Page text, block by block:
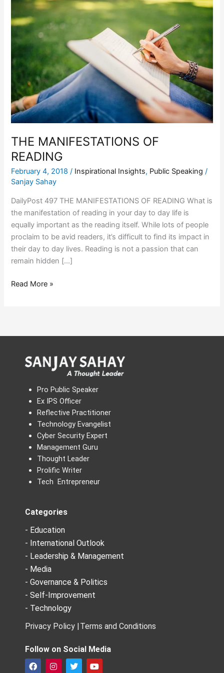
THE MANIFESTATIONS OF
READING
February 4, 2018/ Inspirational Insights, Public Speaking /
Sanjay Sahay
DailyPost 497 THE MANIFESTATIONS OF READING What is
the manifestation of reading in your day to day life is
equally important as the reading itself. While lots of people
proclaim to be avid readers, it’s difficult to find its impact in
their day to day lives. Reading is not a passion that can
remain hidden […]
MANIFESTATIONS
OF
READING
Read More »
Pro Public Speaker
Ex IPS Officer
Reflective Practitioner
Technology Evangelist
Cyber Security Expert
Management Guru
Thought Leader
Prolific Writer
Tech Entrepreneur
Categories
- Education
- International Outlook
- Leadership & Management
- Media
- Governance & Politics
- Self-Improvement
- Technology
Privacy Policy | Terms and Conditions
Follow on Social Media
F
I
T
Y